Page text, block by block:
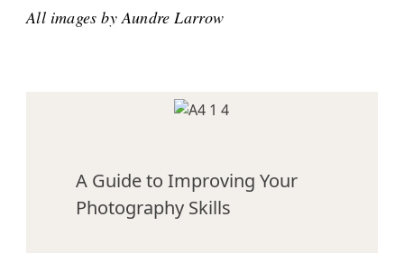
All images by Aundre Larrow
A Guide to Improving Your
Photography Skills